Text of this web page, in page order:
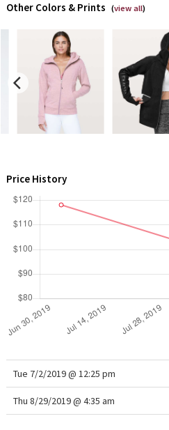
Team Canada
LA Marathon
Unicorns
WTF
Other Colors & Prints (view all)
Price History
Tue 7/2/2019 @ 12:25 pm
Thu 8/29/2019 @ 4:35 am